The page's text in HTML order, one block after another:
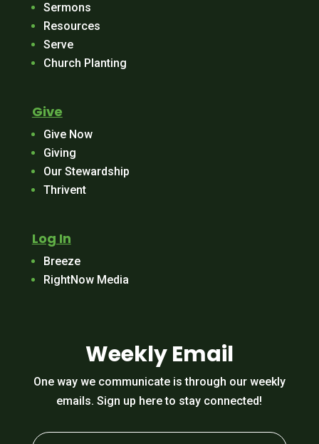
Sermons
Resources
Serve
Church Planting
Give
Give Now
Giving
Our Stewardship
Thrivent
Log In
Breeze
RightNow Media
Weekly Email
One way we communicate is through our weekly
emails. Sign up here to stay connected!